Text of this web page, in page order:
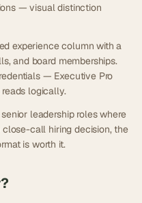
— visual distinction
experience column with a
and board memberships.
— Executive Pro
logically.
leadership roles where
call hiring decision, the
is worth it.